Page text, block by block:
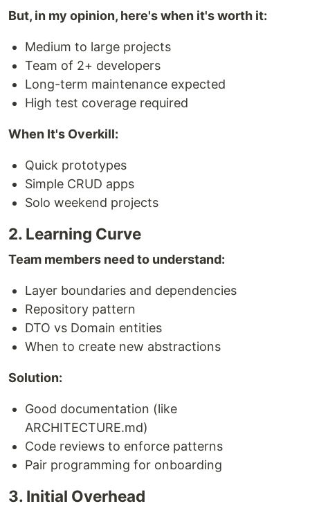
But, in my opinion, here's when it's worth it:
Medium to large projects
Team of 2+ developers
Long-term maintenance expected
High test coverage required
When It's Overkill:
Quick prototypes
Simple CRUD apps
Solo weekend projects
2. Learning Curve
Team members need to understand:
Layer boundaries and dependencies
Repository pattern
DTO vs Domain entities
When to create new abstractions
Solution:
Good documentation (like
ARCHITECTURE.md)
Code reviews to enforce patterns
Pair programming for onboarding
3. Initial Overhead